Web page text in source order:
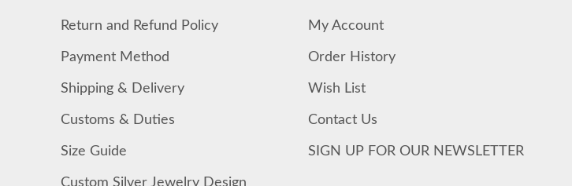
Return and Refund Policy
Payment Method
Shipping & Delivery
Customs & Duties
Size Guide
Custom Silver Jewelry Design
My Account
Order History
Wish List
Contact Us
SIGN UP FOR OUR NEWSLETTER